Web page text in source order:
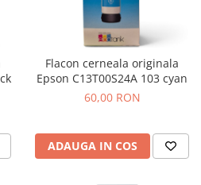
Flacon cerneala originala
Epson C13T00S24A 103 cyan
60,00 RON
ADAUGA IN COS